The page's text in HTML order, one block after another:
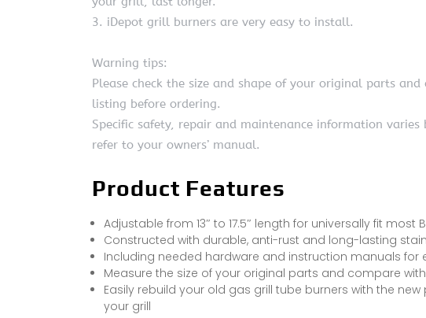
3. iDepot grill burners are very easy to install.
Warning tips:
Please check the size and shape of your original parts
listing before ordering.
Specific safety, repair and maintenance information
refer to your owners’ manual.
Product Features
Adjustable from 13″ to 17.5″ length for universally fit most
Constructed with durable, anti-rust and long-lasting
Including needed hardware and instruction manuals for
Measure the size of your original parts and compare
Easily rebuild your old gas grill tube burners with the
your grill